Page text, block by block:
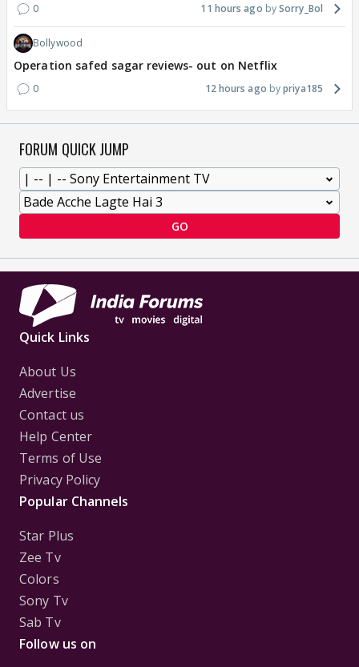
0 11 hours ago Sorry_Bol
Bollywood
Operation safed sagar reviews- out on Netflix
0 12 hours ago priya185
FORUM QUICK JUMP
GO
Quick Links
About Us
Advertise
Contact us
Help Center
Terms of Use
Privacy Policy
Popular Channels
Star Plus
Zee Tv
Colors
Sony Tv
Sab Tv
Follow us on